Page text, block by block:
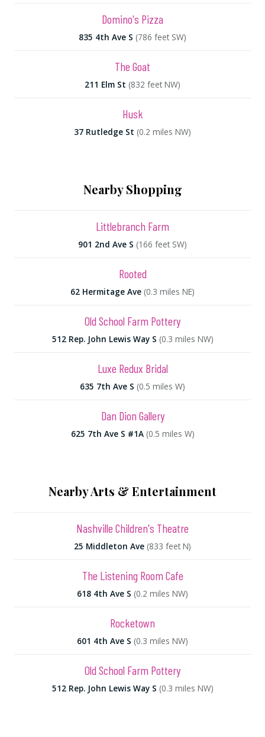
Domino's Pizza
835 4th Ave S (786 feet SW)
The Goat
211 Elm St (832 feet NW)
Husk
37 Rutledge St (0.2 miles NW)
Nearby Shopping
Littlebranch Farm
901 2nd Ave S (166 feet SW)
Rooted
62 Hermitage Ave (0.3 miles NE)
Old School Farm Pottery
512 Rep. John Lewis Way S (0.3 miles NW)
Luxe Redux Bridal
635 7th Ave S (0.5 miles W)
Dan Dion Gallery
625 7th Ave S #1A (0.5 miles W)
Nearby Arts & Entertainment
Nashville Children's Theatre
25 Middleton Ave (833 feet N)
The Listening Room Cafe
618 4th Ave S (0.2 miles NW)
Rocketown
601 4th Ave S (0.3 miles NW)
Old School Farm Pottery
512 Rep. John Lewis Way S (0.3 miles NW)